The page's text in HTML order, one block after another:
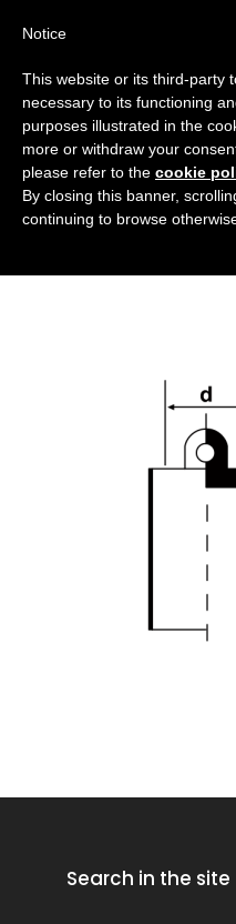
HOMEFlanged covers
CAPPUCCI_IN_PVC_DT
Search in the site
Notice
This website or its third-party
necessary to its functioning
purposes illustrated in the
more or withdraw your
please refer to the cookie
By closing this banner,
continuing to browse